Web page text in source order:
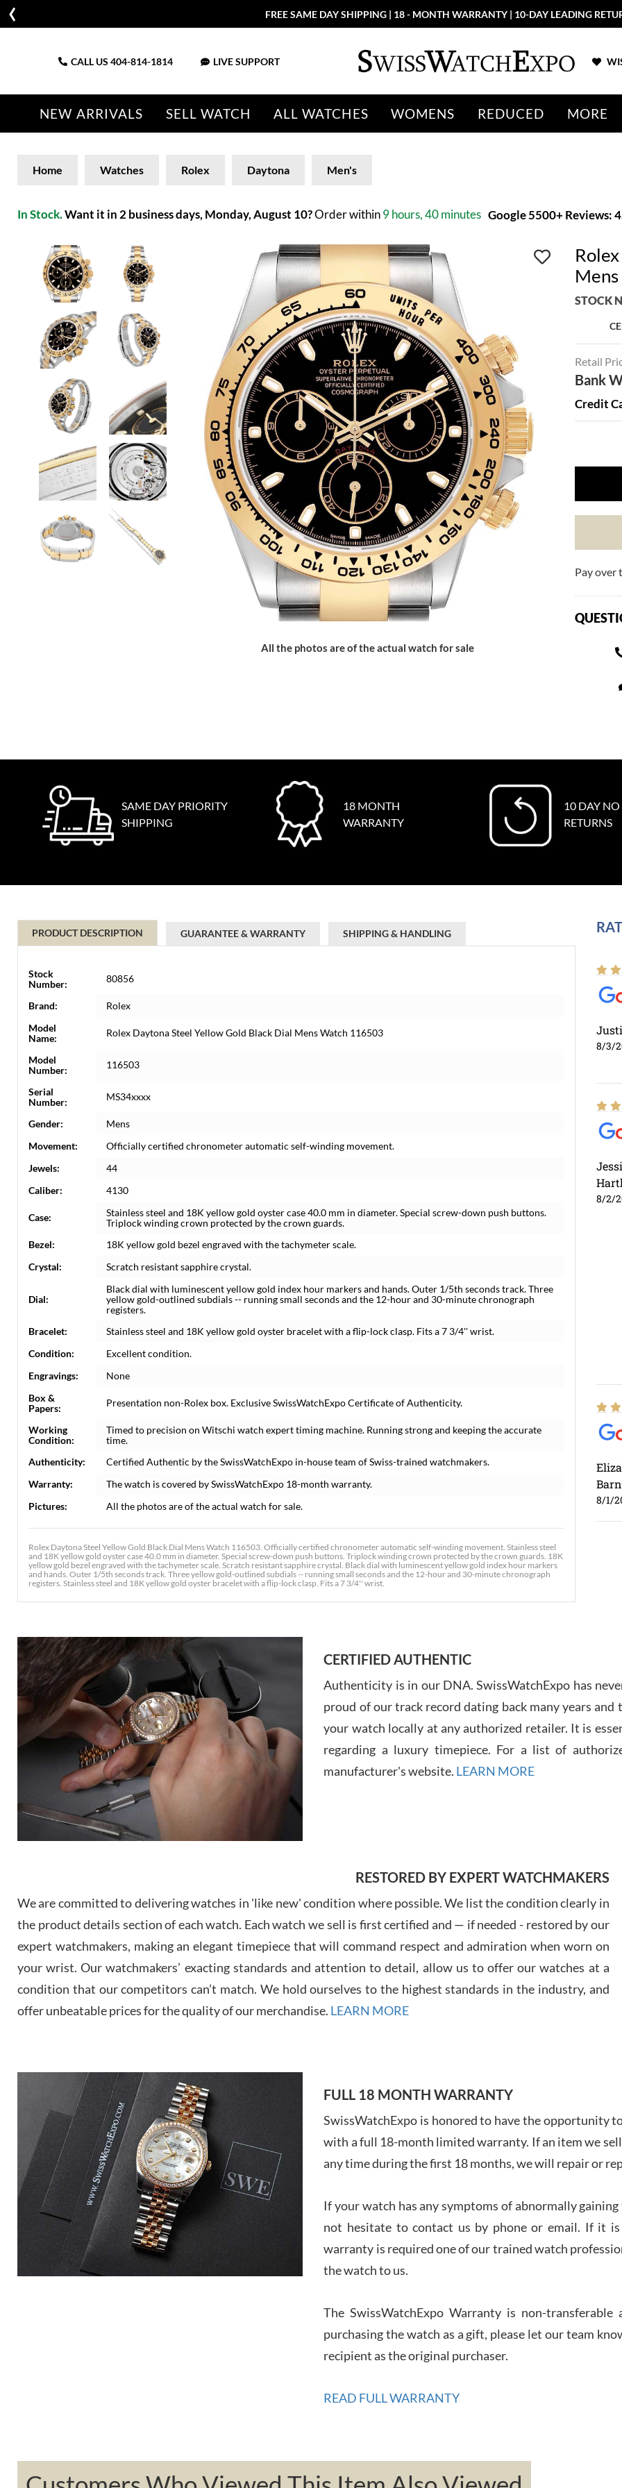
FREE SAME DAY SHIPPING | 18 - MONTH WARRANTY | 10-DAY LEADING
CALL US 404-814-1814 LIVE SUPPORT
NEW ARRIVALS SELL WATCH ALL WATCHES WOMENS REDUCED MORE
Home Watches Rolex Daytona Men's
In Stock.Want it in 2 business days, Monday, August 10?Order within9 hours, 40 minutes Google 5500+ Reviews:
All the photos are of the actual watch for sale
STOCK
Retail
Bank
Credit
Pay over
SAME DAY PRIORITY
SHIPPING
18 MONTH
WARRANTY
10 DAY NO
RETURNS
PRODUCT DESCRIPTION GUARANTEE & WARRANTY SHIPPING & HANDLING
Stock
Number:
80856
Brand:
Rolex
Model
Name:
Rolex Daytona Steel Yellow Gold Black Dial Mens Watch 116503
Model
Number:
116503
Serial
Number:
MS34xxxx
Gender:
Mens
Movement:
Officially certified chronometer automatic self-winding movement.
Jewels:
44
Caliber:
4130
Case:
Stainless steel and 18K yellow gold oyster case 40.0 mm in diameter. Special screw-down push buttons.
Triplock winding crown protected by the crown guards.
Bezel:
18K yellow gold bezel engraved with the tachymeter scale.
Crystal:
Scratch resistant sapphire crystal.
Dial:
Black dial with luminescent yellow gold index hour markers and hands. Outer 1/5th seconds track. Three
yellow gold-outlined subdials -- running small seconds and the 12-hour and 30-minute chronograph
registers.
Bracelet:
Stainless steel and 18K yellow gold oyster bracelet with a flip-lock clasp. Fits a 7 3/4'' wrist.
Condition:
Excellent condition.
Engravings:
None
Box &
Papers:
Presentation non-Rolex box. Exclusive SwissWatchExpo Certificate of Authenticity.
Working
Condition:
Timed to precision on Witschi watch expert timing machine. Running strong and keeping the accurate
time.
Authenticity:
Certified Authentic by the SwissWatchExpo in-house team of Swiss-trained watchmakers.
Warranty:
The watch is covered by SwissWatchExpo 18-month warranty.
Pictures:
All the photos are of the actual watch for sale.
Rolex Daytona Steel Yellow Gold Black Dial Mens Watch 116503. Officially certified chronometer automatic self-winding movement. Stainless steel
and 18K yellow gold oyster case 40.0 mm in diameter. Special screw-down push buttons. Triplock winding crown protected by the crown guards. 18K
yellow gold bezel engraved with the tachymeter scale. Scratch resistant sapphire crystal. Black dial with luminescent yellow gold index hour markers
and hands. Outer 1/5th seconds track. Three yellow gold-outlined subdials -- running small seconds and the 12-hour and 30-minute chronograph
registers. Stainless steel and 18K yellow gold oyster bracelet with a flip-lock clasp. Fits a 7 3/4'' wrist.
8/3/
8/2/
8/1/
7/
7/
CERTIFIED AUTHENTIC
Authenticity is in our DNA. SwissWatchExpo has
proud of our track record dating back many years
your watch locally at any authorized retailer. It is
regarding a luxury timepiece. For a list of
manufacturer's website. LEARN MORE
RESTORED BY EXPERT WATCHMAKERS
We are committed to delivering watches in 'like new' condition where possible. We list the condition clearly in
the product details section of each watch. Each watch we sell is first certified and — if needed - restored by our
expert watchmakers, making an elegant timepiece that will command respect and admiration when worn on
your wrist. Our watchmakers’ exacting standards and attention to detail, allow us to offer our watches at a
condition that our competitors can’t match. We hold ourselves to the highest standards in the industry, and
offer unbeatable prices for the quality of our merchandise. LEARN MORE
FULL 18 MONTH WARRANTY
SwissWatchExpo is honored to have the opportunity
with a full 18-month limited warranty. If an item we
any time during the first 18 months, we will repair or
If your watch has any symptoms of abnormally
not hesitate to contact us by phone or email. If it
warranty is required one of our trained watch
the watch to us.
The SwissWatchExpo Warranty is non-
purchasing the watch as a gift, please let our team
recipient as the original purchaser.
READ FULL WARRANTY